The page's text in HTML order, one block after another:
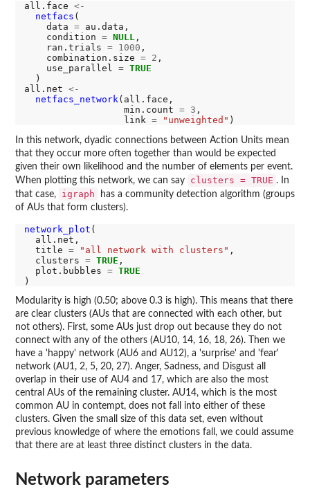
all.face <-
netfacs (
    data
= au.data,
    condition
= NULL,
    ran.trials
= 1000 ,
    combination.size
= 2 ,
    use_parallel
= TRUE
  )
all.net <-
netfacs_network(all.face,
                  min.count
= 3 ,
                  link
= "unweighted"
In this network, dyadic connections between Action Units mean
that they occur more often together than would be expected
given their own likelihood and the number of elements per event.
When plotting this network, we can say
clusters = TRUE . In
that case,
igraph
has a community detection algorithm (groups
of AUs that form clusters).
network_plot (
  all.net,
  title
= "all network with clusters" ,
  clusters
= TRUE ,
  plot.bubbles
= TRUE
Modularity is high (0.50; above 0.3 is high). This means that there
are clear clusters (AUs that are connected with each other, but
not others). First, some AUs just drop out because they do not
connect with any of the others (AU10, 14, 16, 18, 26). Then we
have a 'happy' network (AU6 and AU12), a 'surprise' and 'fear'
network (AU1, 2, 5, 20, 27). Anger, Sadness, and Disgust all
overlap in their use of AU4 and 17, which are also the most
central AUs of the remaining cluster. AU14, which is the most
common AU in contempt, does not fall into either of these
clusters. Given the small size of this data set, even without
previous knowledge of where the emotions fall, we could assume
that there are at least three distinct clusters in the data.
Network parameters